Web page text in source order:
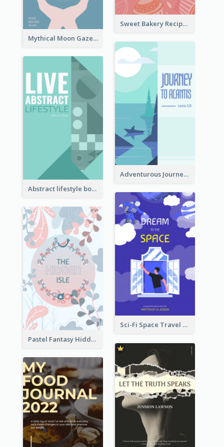
Sweet Bakery Recipe Book Cover
Mythical Moon Gaze Book Cover
Adventurous Journey To Island Book Cover
Abstract lifestyle book cover
Sci-Fi Space Travel Dream Book Cover Design
Pastel Fantasy Hidden Isle Book Cover Design